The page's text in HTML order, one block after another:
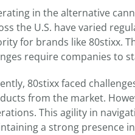
in the alternative
the U.S. have varied
for brands like 80stixx.
require companies to
80stixx faced
from the market.
This agility in
a strong presence